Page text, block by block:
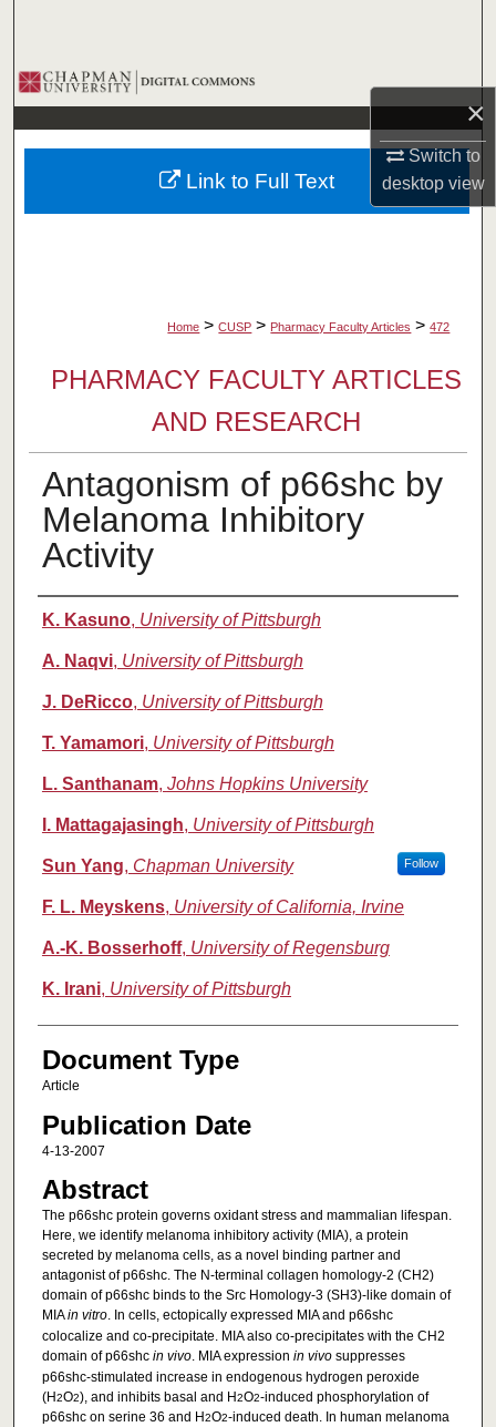
×
Switch to
desktopview
Browse Collections
My Account
About
Home > CUSP > Pharmacy Faculty Articles > 472
PHARMACY FACULTY ARTICLES
AND RESEARCH
Antagonism of p66shc by
Melanoma Inhibitory
Activity
Authors
K. Kasuno, University of Pittsburgh
A. Naqvi, University of Pittsburgh
J. DeRicco, University of Pittsburgh
T. Yamamori, University of Pittsburgh
L. Santhanam, Johns Hopkins University
I. Mattagajasingh, University of Pittsburgh
Sun Yang, Chapman University Follow
F. L. Meyskens, University of California, Irvine
A.-K. Bosserhoff, University of Regensburg
K. Irani, University of Pittsburgh
Document Type
Article
Publication Date
4-13-2007
Abstract
The p66shc protein governs oxidant stress and mammalian lifespan.
Here, we identify melanoma inhibitory activity (MIA), a protein
secreted by melanoma cells, as a novel binding partner and
antagonist of p66shc. The N-terminal collagen homology-2 (CH2)
domain of p66shc binds to the Src Homology-3 (SH3)-like domain of
MIAin vitro. In cells, ectopically expressed MIA and p66shc
colocalize and co-precipitate. MIA also co-precipitates with the CH2
domain of p66shc in vivo. MIA expression in vivosuppresses
p66shc-stimulated increase in endogenous hydrogen peroxide
(H2O2), and inhibits basal and H2O2-induced phosphorylation of
p66shc on serine 36 and H2O2-induced death. In human melanoma
Link to Full Text